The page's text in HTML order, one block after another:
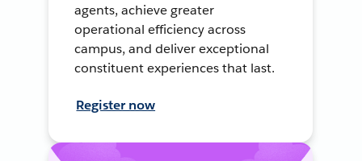
agents, achieve greater
operational efficiency across
campus, and deliver exceptional
constituent experiences that last.
Register now